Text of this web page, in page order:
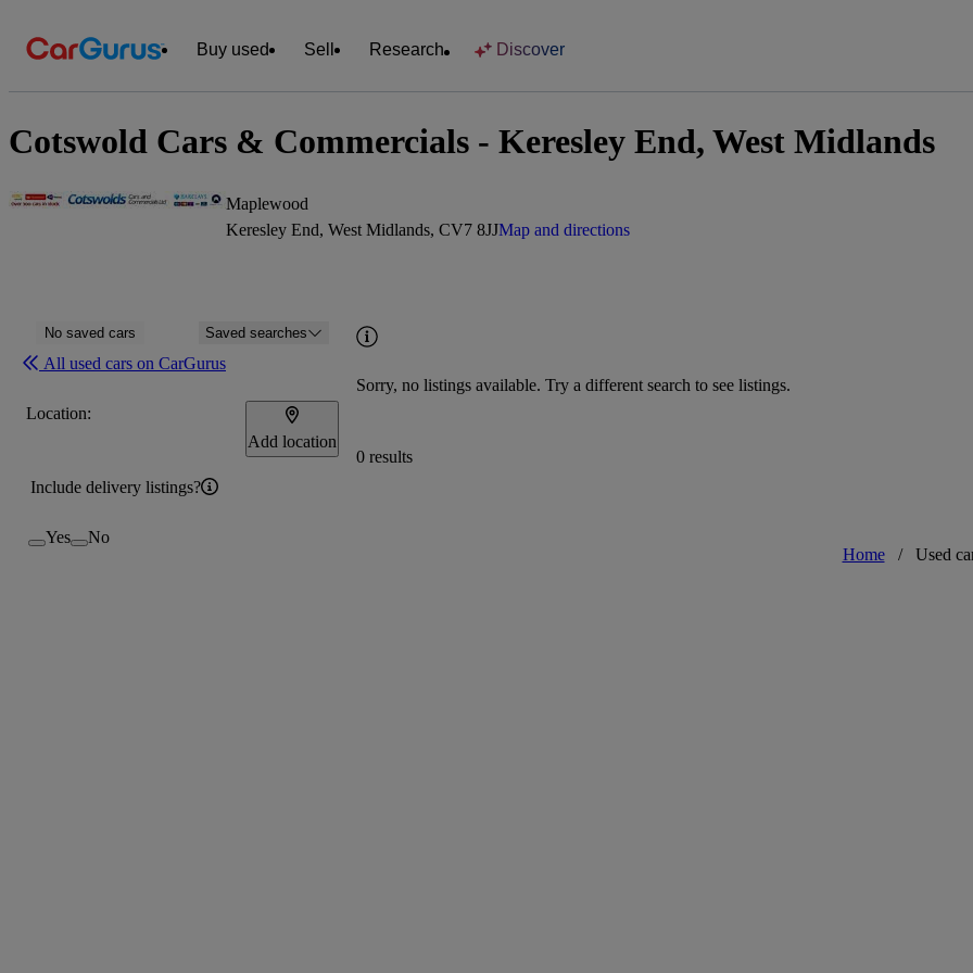
Buy used Sell Research Discover
Cotswold Cars & Commercials - Keresley End, West Midlands
Maplewood
Keresley End, West Midlands, CV7 8JJMap and directions
No saved cars Saved searches
All used cars on CarGurus
Location:
Add location
Include delivery listings?
Yes No
Sorry, no listings available. Try a different search to see listings.
0 results
Home / Used